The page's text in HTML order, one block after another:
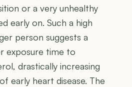
or a very unhealthy
early on. Such a high
person suggests a
exposure time to
drastically increasing
early heart disease. The